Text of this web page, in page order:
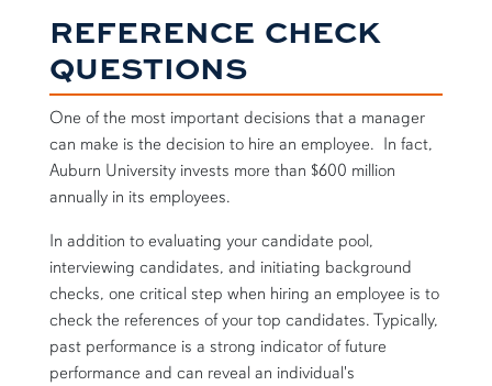
REFERENCE CHECK
QUESTIONS
One of the most important decisions that a manager
can make is the decision to hire an employee. In fact,
Auburn University invests more than $600 million
annually in its employees.
In addition to evaluating your candidate pool,
interviewing candidates, and initiating background
checks, one critical step when hiring an employee is to
check the references of your top candidates. Typically,
past performance is a strong indicator of future
performance and can reveal an individual's